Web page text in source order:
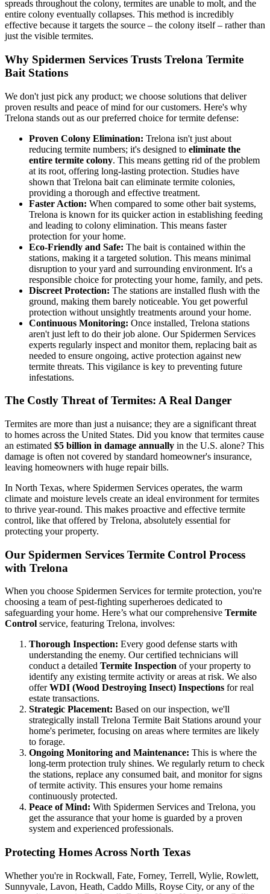
spreads throughout the colony, termites are unable to molt, and the
entire colony eventually collapses. This method is incredibly
effective because it targets the source – the colony itself – rather than
just the visible termites.
Why Spidermen Services Trusts Trelona Termite
Bait Stations
We don't just pick any product; we choose solutions that deliver
proven results and peace of mind for our customers. Here's why
Trelona stands out as our preferred choice for termite defense:
Proven Colony Elimination: Trelona isn't just about
reducing termite numbers; it's designed to eliminate the
entire termite colony. This means getting rid of the problem
at its root, offering long-lasting protection. Studies have
shown that Trelona bait can eliminate termite colonies,
providing a thorough and effective treatment.
Faster Action: When compared to some other bait systems,
Trelona is known for its quicker action in establishing feeding
and leading to colony elimination. This means faster
protection for your home.
Eco-Friendly and Safe: The bait is contained within the
stations, making it a targeted solution. This means minimal
disruption to your yard and surrounding environment. It's a
responsible choice for protecting your home, family, and pets.
Discreet Protection: The stations are installed flush with the
ground, making them barely noticeable. You get powerful
protection without unsightly treatments around your home.
Continuous Monitoring: Once installed, Trelona stations
aren't just left to do their job alone. Our Spidermen Services
experts regularly inspect and monitor them, replacing bait as
needed to ensure ongoing, active protection against new
termite threats. This vigilance is key to preventing future
infestations.
The Costly Threat of Termites: A Real Danger
Termites are more than just a nuisance; they are a significant threat
to homes across the United States. Did you know that termites cause
an estimated $5 billion in damage annually in the U.S. alone? This
damage is often not covered by standard homeowner's insurance,
leaving homeowners with huge repair bills.
In North Texas, where Spidermen Services operates, the warm
climate and moisture levels create an ideal environment for termites
to thrive year-round. This makes proactive and effective termite
control, like that offered by Trelona, absolutely essential for
protecting your property.
Our Spidermen Services Termite Control Process
with Trelona
When you choose Spidermen Services for termite protection, you're
choosing a team of pest-fighting superheroes dedicated to
safeguarding your home. Here’s what our comprehensive Termite
Control service, featuring Trelona, involves:
Thorough Inspection: Every good defense starts with
understanding the enemy. Our certified technicians will
conduct a detailed Termite Inspection of your property to
identify any existing termite activity or areas at risk. We also
offerWDI (Wood Destroying Insect) Inspections for real
estate transactions.
Strategic Placement: Based on our inspection, we'll
strategically install Trelona Termite Bait Stations around your
home's perimeter, focusing on areas where termites are likely
to forage.
Ongoing Monitoring and Maintenance: This is where the
long-term protection truly shines. We regularly return to check
the stations, replace any consumed bait, and monitor for signs
of termite activity. This ensures your home remains
continuously protected.
Peace of Mind: With Spidermen Services and Trelona, you
get the assurance that your home is guarded by a proven
system and experienced professionals.
Protecting Homes Across North Texas
Whether you're in Rockwall, Fate, Forney, Terrell, Wylie, Rowlett,
Sunnyvale, Lavon, Heath, Caddo Mills, Royse City, or any of the